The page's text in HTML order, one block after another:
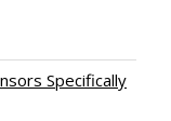
Specifically